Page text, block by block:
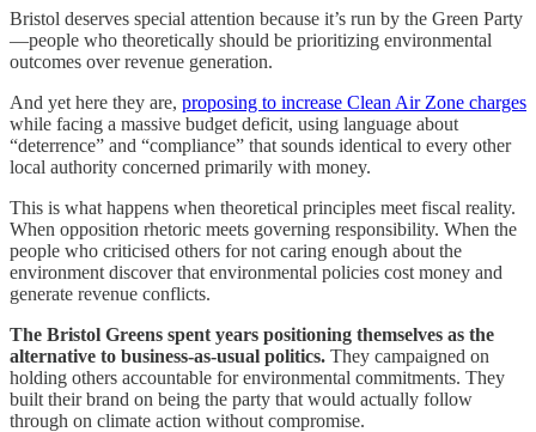
Bristol deserves special attention because it’s run by the Green Party
—people who theoretically should be prioritizing environmental
outcomes over revenue generation.
And yet here they are, proposing to increase Clean Air Zone charges
while facing a massive budget deficit, using language about
“deterrence” and “compliance” that sounds identical to every other
local authority concerned primarily with money.
This is what happens when theoretical principles meet fiscal reality.
When opposition rhetoric meets governing responsibility. When the
people who criticised others for not caring enough about the
environment discover that environmental policies cost money and
generate revenue conflicts.
The Bristol Greens spent years positioning themselves as the
alternative to business-as-usual politics. They campaigned on
holding others accountable for environmental commitments. They
built their brand on being the party that would actually follow
through on climate action without compromise.